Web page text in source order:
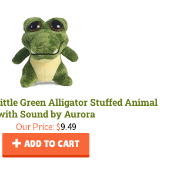
Green Alligator Stuffed Animal
Sound by Aurora
Our Price: $9.49
ADD TO CART